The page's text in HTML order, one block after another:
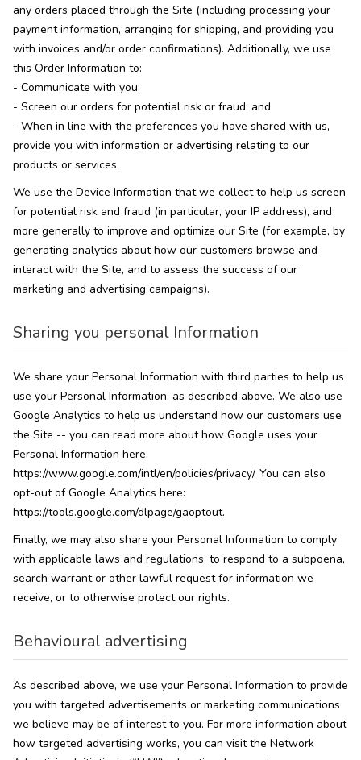
any orders placed through the Site (including processing your
payment information, arranging for shipping, and providing you
with invoices and/or order confirmations). Additionally, we use
this Order Information to:
- Communicate with you;
- Screen our orders for potential risk or fraud; and
- When in line with the preferences you have shared with us,
provide you with information or advertising relating to our
products or services.
We use the Device Information that we collect to help us screen
for potential risk and fraud (in particular, your IP address), and
more generally to improve and optimize our Site (for example, by
generating analytics about how our customers browse and
interact with the Site, and to assess the success of our
marketing and advertising campaigns).
Sharing you personal Information
We share your Personal Information with third parties to help us
use your Personal Information, as described above. We also use
Google Analytics to help us understand how our customers use
the Site -- you can read more about how Google uses your
Personal Information here:
https://www.google.com/intl/en/policies/privacy/. You can also
opt-out of Google Analytics here:
https://tools.google.com/dlpage/gaoptout.
Finally, we may also share your Personal Information to comply
with applicable laws and regulations, to respond to a subpoena,
search warrant or other lawful request for information we
receive, or to otherwise protect our rights.
Behavioural advertising
As described above, we use your Personal Information to provide
you with targeted advertisements or marketing communications
we believe may be of interest to you. For more information about
how targeted advertising works, you can visit the Network